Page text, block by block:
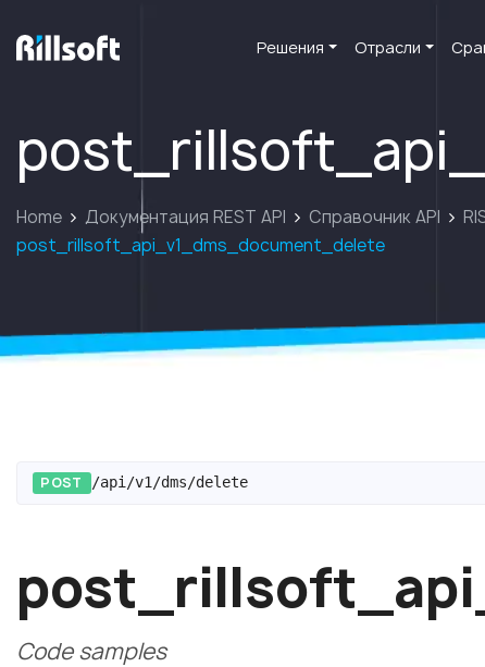
Решения Отрасли
Home Документация REST API Справочник API
post_rillsoft_api_v1_dms_document_delete
POST /api/v1/dms/delete
Code samples